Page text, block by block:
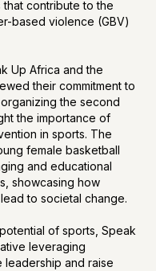
contribute to the
based violence (GBV)
Up Africa and the
their commitment to
the second
the importance of
in sports. The
female basketball
and educational
showcasing how
to societal change.
of sports, Speak
leveraging
leadership and raise